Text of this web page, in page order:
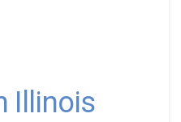
Illinois